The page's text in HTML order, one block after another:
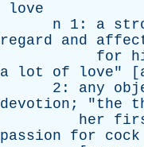
love
n 1: a
regard
and
for
a
lot of love" [
2: any
devotion ; "the
her
passion
for cock